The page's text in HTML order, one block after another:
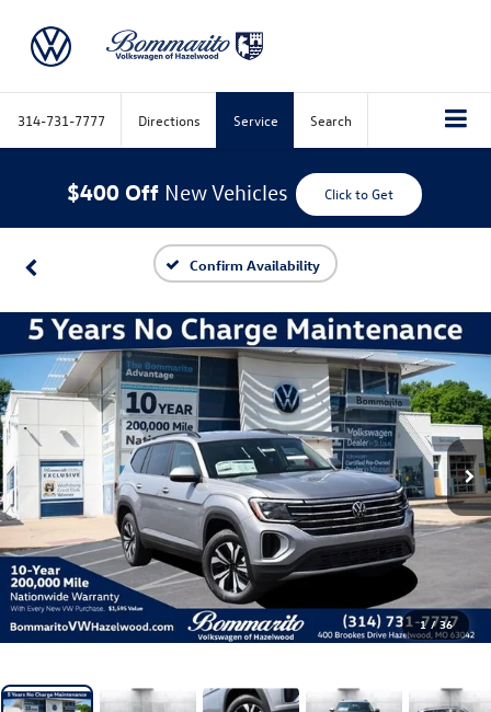
314-731-7777 Directions Service Search
$400 Off New Vehicles Click to Get
Confirm Availability
1 / 36